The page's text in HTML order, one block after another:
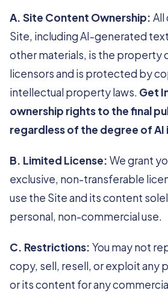
A. Site Content Ownership: All
Site, including AI-generated
other materials, is the property
licensors and is protected by
intellectual property laws. Get
ownership rights to the final
regardless of the degree of AI
B. Limited License: We grant
exclusive, non-transferable
use the Site and its content
personal, non-commercial use.
C. Restrictions: You may not
copy, sell, resell, or exploit any
or its content for any